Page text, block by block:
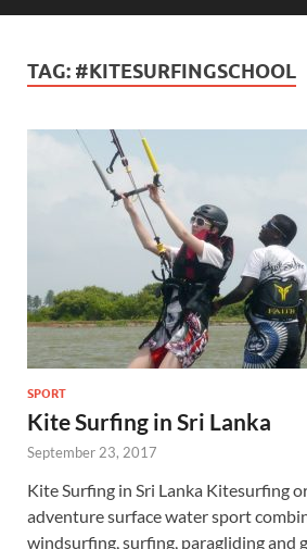
TAG: #KITESURFINGSCHOOL
SPORT
Kite Surfing in Sri Lanka
September 23, 2017
Kite Surfing in Sri Lanka Kitesurfing
adventure surface water sport
windsurfing, surfing, paragliding and